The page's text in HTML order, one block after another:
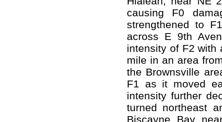
causing F0
strengthened to
across E 9th
intensity of F2 with
mile in an area
the Brownsville
F1 as it moved
intensity further
turned northeast
Biscayne Bay